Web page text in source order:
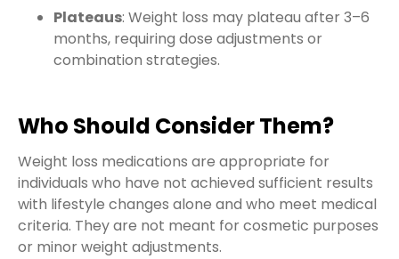
Plateaus: Weight loss may plateau after 3–6
months, requiring dose adjustments or
combination strategies.
Who Should Consider Them?
Weight loss medications are appropriate for
individuals who have not achieved sufficient results
with lifestyle changes alone and who meet medical
criteria. They are not meant for cosmetic purposes
or minor weight adjustments.